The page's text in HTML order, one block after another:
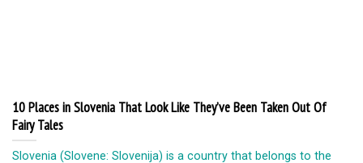
10 Places in Slovenia That Look Like They’ve Been Taken Out Of
Fairy Tales
Slovenia (Slovene: Slovenija) is a country that belongs to the